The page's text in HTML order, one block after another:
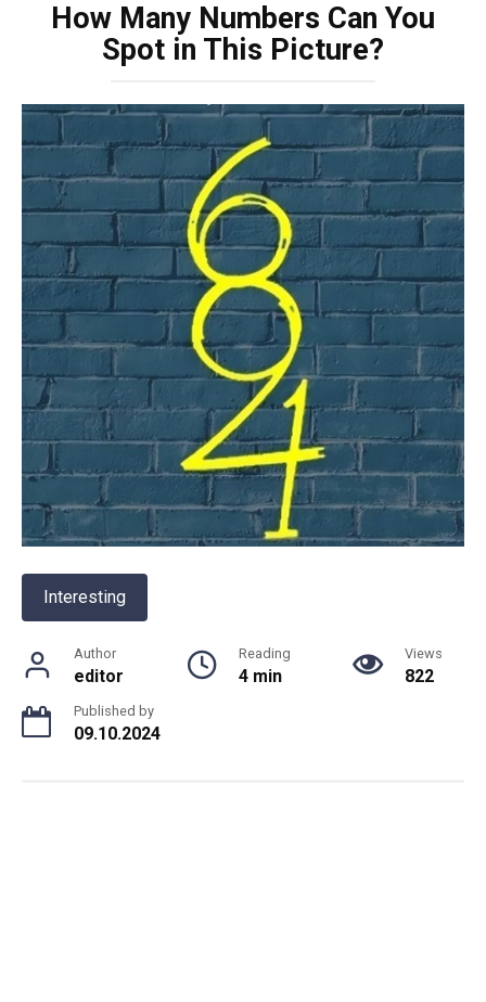
How Many Numbers Can You
Spot in This Picture?
Interesting
Author
editor
Reading
4 min
Views
822
Published by
09.10.2024